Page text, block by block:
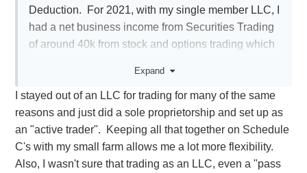
Deduction. For 2021, with my single member LLC, I
had a net business income from Securities Trading
of around 40k from stock and options trading which
business expenses of 9k and home office expenses
including carry overs since 2017 of 8k. He
deducted the 9k business expenses from my
income but is carrying over the Home Office
Expenses to 2022. He says that Securities Traders
under single member LLCs never actualize their
Expand
I stayed out of an LLC for trading for many of the same
reasons and just did a sole proprietorship and set up as
an "active trader". Keeping all that together on Schedule
C's with my small farm allows me a lot more flexibility.
Also, I wasn't sure that trading as an LLC, even a "pass